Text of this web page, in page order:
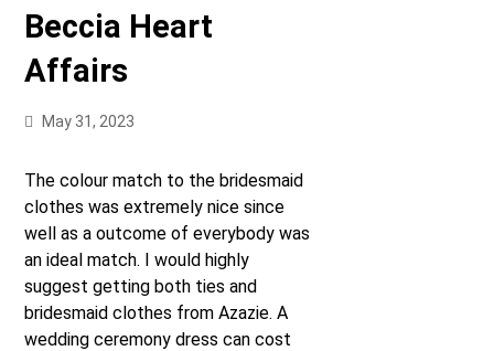
Beccia Heart
Affairs
May 31, 2023
The colour match to the bridesmaid
clothes was extremely nice since
well as a outcome of everybody was
an ideal match. I would highly
suggest getting both ties and
bridesmaid clothes from Azazie. A
wedding ceremony dress can cost